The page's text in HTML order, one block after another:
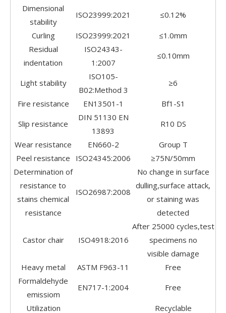
Dimensional
stability
ISO23999:2021 ≤0.12%
Curling ISO23999:2021
≤1.0mm
Residual
indentation
ISO24343-
1:2007
≤0.10mm
Light stability
ISO105-
B02:Method 3
≥6
Fire resistance EN13501-1
Bf1-S1
Slip resistance
DIN 51130 EN
13893
R10 DS
Wear resistance EN660-2
Group T
Peel resistance
ISO24345:2006
≥75N/50mm
Determination of
resistance to
stains chemical
resistance
ISO26987:2008
No change in surface
dulling,surface attack,
or staining was
detected
Castor chair ISO4918:2016
After 25000 cycles,test
specimens no
visible damage
Heavy metal
ASTM F963-11
Free
Formaldehyde
emissiom
EN717-1:2004 Free
Utilization Recyclable